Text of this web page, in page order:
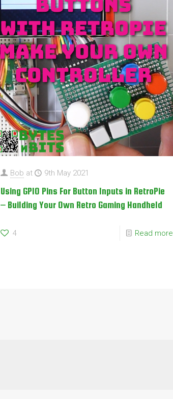
Bob at 9th May 2021
Using GPIO Pins For Button Inputs in RetroPie
– Building Your Own Retro Gaming Handheld
4 Read more